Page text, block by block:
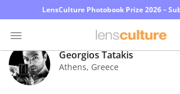
LensCulture Photobook Prize 2026 –
Photo
Contest
Georgios Tatakis
Athens, Greece